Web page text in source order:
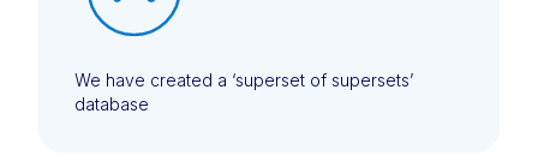
We have created a ‘superset of supersets’
database